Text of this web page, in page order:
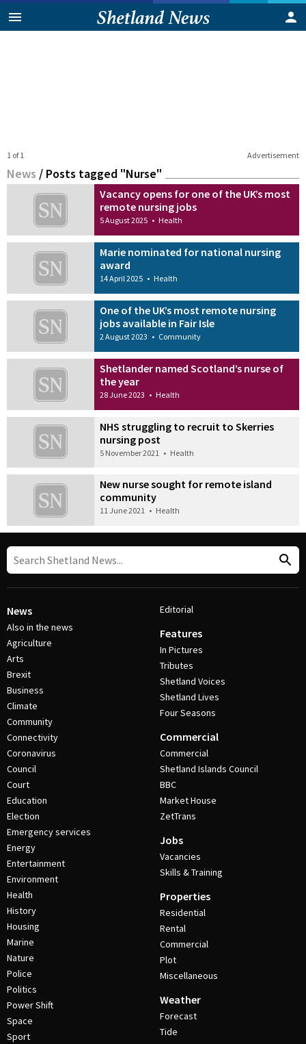
Advertisement
1 of 1
News / Posts tagged "Nurse"
Vacancy opens for one of the UK’s most
remote nursing jobs
5 August 2025 • Health
Marie nominated for national nursing
award
14 April 2025 • Health
One of the UK’s most remote nursing
jobs available in Fair Isle
2 August 2023 • Community
Shetlander named Scotland’s nurse of
the year
28 June 2023 • Health
NHS struggling to recruit to Skerries
nursing post
5 November 2021 • Health
New nurse sought for remote island
community
11 June 2021 • Health
News
Also in the news
Agriculture
Arts
Brexit
Business
Climate
Community
Connectivity
Coronavirus
Council
Court
Education
Election
Emergency services
Energy
Entertainment
Environment
Health
History
Housing
Marine
Nature
Police
Politics
Power Shift
Space
Sport
Editorial
Features
In Pictures
Tributes
Shetland Voices
Shetland Lives
Four Seasons
Commercial
Commercial
Shetland Islands Council
BBC
Market House
ZetTrans
Jobs
Vacancies
Skills & Training
Properties
Residential
Rental
Commercial
Plot
Miscellaneous
Weather
Forecast
Tide